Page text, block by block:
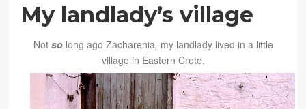
My landlady’s village
Not solong ago Zacharenia, my landlady lived in a little
village in Eastern Crete.